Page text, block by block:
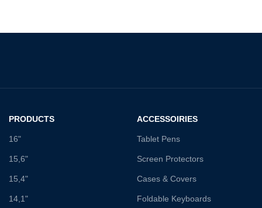
PRODUCTS
16"
15,6"
15,4"
14,1"
ACCESSOIRIES
Tablet Pens
Screen Protectors
Cases & Covers
Foldable Keyboards